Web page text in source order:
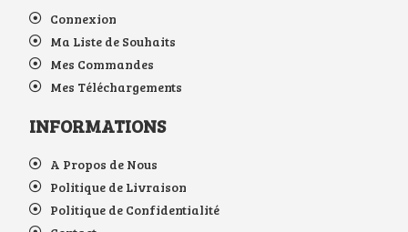
Connexion
Ma Liste de Souhaits
Mes Commandes
Mes Téléchargements
INFORMATIONS
A Propos de Nous
Politique de Livraison
Politique de Confidentialité